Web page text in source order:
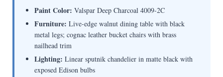
Paint Color: Valspar Deep Charcoal 4009-2C
Furniture: Live-edge walnut dining table with black
metal legs; cognac leather bucket chairs with brass
nailhead trim
Lighting: Linear sputnik chandelier in matte black with
exposed Edison bulbs